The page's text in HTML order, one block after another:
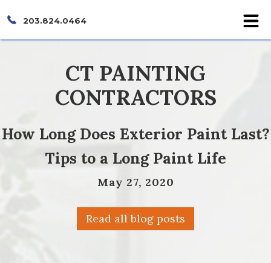
203.824.0464
CT PAINTING
CONTRACTORS
How Long Does Exterior Paint Last?
Tips to a Long Paint Life
May 27, 2020
Read all blog posts